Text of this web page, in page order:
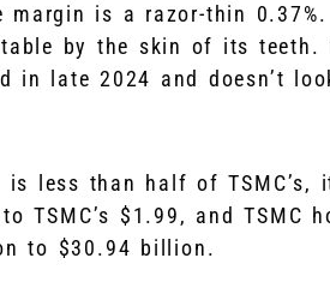
is a razor-thin
by the skin of its teeth.
in late 2024 and doesn’t
less than half of TSMC’s,
TSMC’s $1.99, and TSMC
to $30.94 billion.